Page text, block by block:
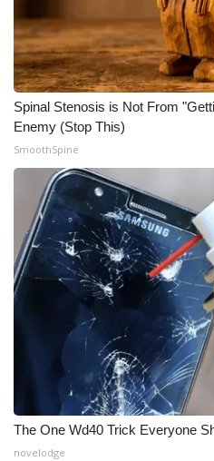
WCBI Senior Expo 2025
Job Fair 2025
Senior Spotlight 2026
Local Events
Obituaries
2025 Obituaries
2023 – 2024 Obituaries
Pets Without Partners
Big Deals
WCBI Medical Expert
Spinal Stenosis is Not From
Enemy (Stop This)
SmoothSpine
The One Wd40 Trick Everyone
novelodge